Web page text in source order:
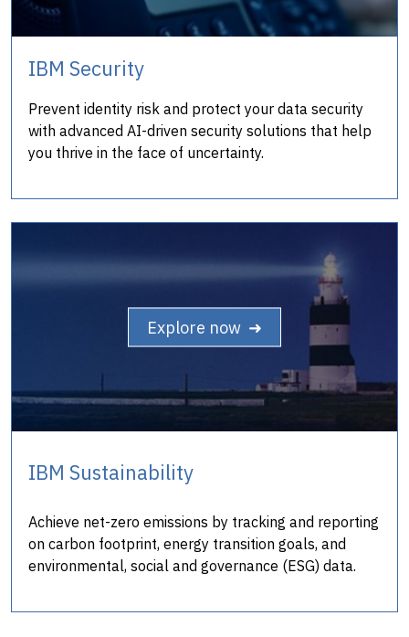
IBM Security
Prevent identity risk and protect your data security
with advanced AI-driven security solutions that help
you thrive in the face of uncertainty.
Explore now ➜
IBM Sustainability
Achieve net-zero emissions by tracking and reporting
on carbon footprint, energy transition goals, and
environmental, social and governance (ESG) data.